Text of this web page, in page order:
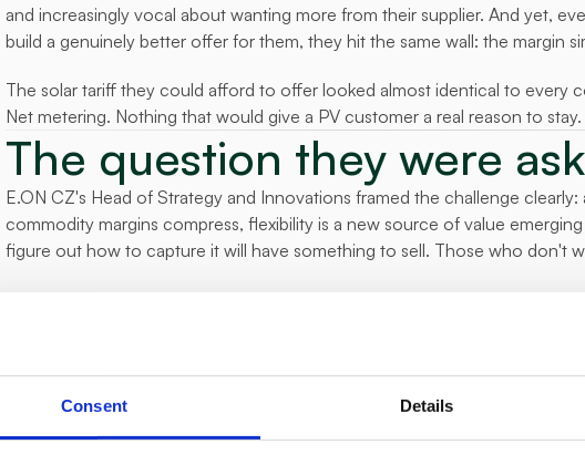
Consent Details
and increasingly vocal about wanting more from their supplier. And yet,
build a genuinely better offer for them, they hit the same wall: the margin
The solar tariff they could afford to offer looked almost identical to every
Net metering. Nothing that would give a PV customer a real reason to stay.
The question they were
E.ON CZ's Head of Strategy and Innovations framed the challenge clearly:
commodity margins compress, flexibility is a new source of value
figure out how to capture it will have something to sell. Those who don't
What they built
E.ON CZ partnered with Delta Green to deploy a residential flexibility
customer base. Customers connected their solar systems and batteries to